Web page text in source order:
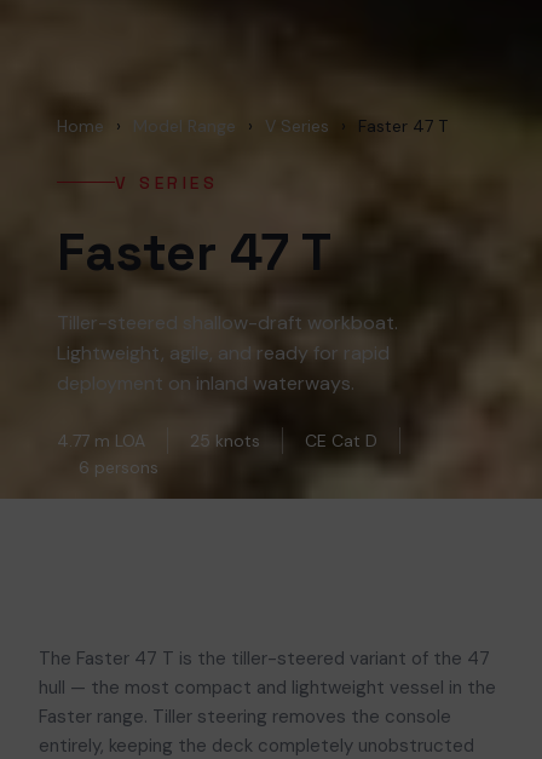
Home › Model Range › V Series › Faster 47 T
V SERIES
Faster 47 T
Tiller-steered shallow-draft workboat.
Lightweight, agile, and ready for rapid
deployment on inland waterways.
4.77 m LOA 25 knots
CE Cat D
6 persons
The Faster 47 T is the tiller-steered variant of the 47
hull — the most compact and lightweight vessel in the
Faster range. Tiller steering removes the console
entirely, keeping the deck completely unobstructed